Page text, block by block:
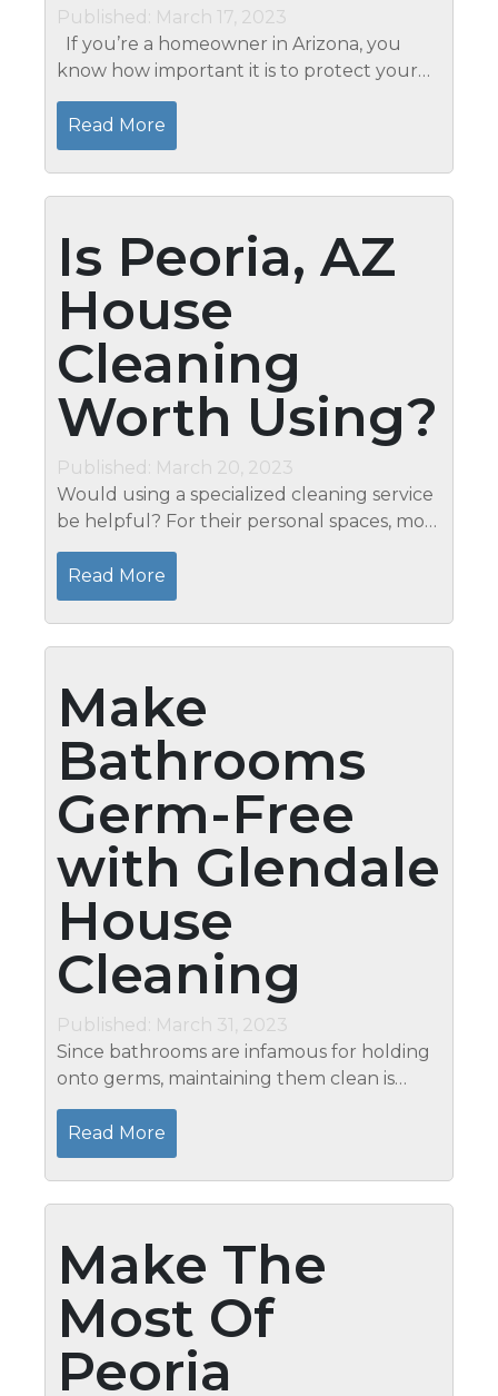
Published: March 17, 2023
know how important it is to protect your
property from the elements and potential
burglars. Whether planning a trip out of
town or needing...
Read More
Is Peoria, AZ
House
Cleaning
Worth Using?
Published: March 20, 2023
Would using a specialized cleaning service
be helpful? For their personal spaces, most
individuals are organized. The priceless gift
of time will be returned to you by a
professional cleaning...
Read More
Make
Bathrooms
Germ-Free
with Glendale
House
Cleaning
Published: March 31, 2023
Since bathrooms are infamous for holding
onto germs, maintaining them clean is
crucial to preventing the spread of illness.
However, keeping your bathroom as clean
as you’d like it to be might...
Read More
Make The
Most Of
Peoria